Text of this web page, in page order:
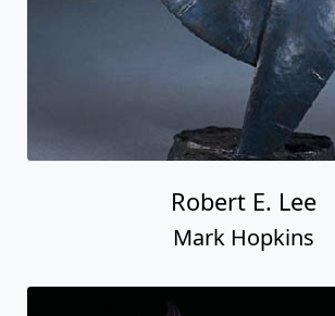
Robert E. Lee
Mark Hopkins